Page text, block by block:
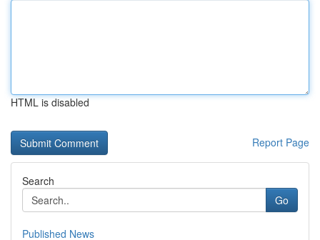
HTML is disabled
Report Page
Search
Go
Published News